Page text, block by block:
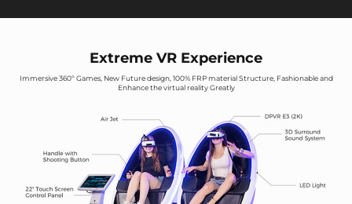
Extreme VR Experience
Immersive 360º Games, New Future design, 100% FRP material Structure, Fashionable and
Enhance the virtual reality Greatly